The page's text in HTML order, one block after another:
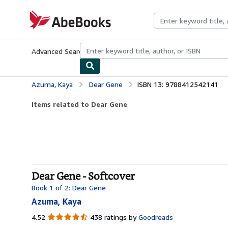
AbeBooks.com
Advanced Search Browse CollectionsRare BooksArt &
Azuma, Kaya Dear Gene ISBN 13: 9788412542141
Items related to Dear Gene
Dear Gene - Softcover
Book 1 of 2: Dear Gene
Azuma, Kaya
4.52 4.52
438 ratings by Goodreads